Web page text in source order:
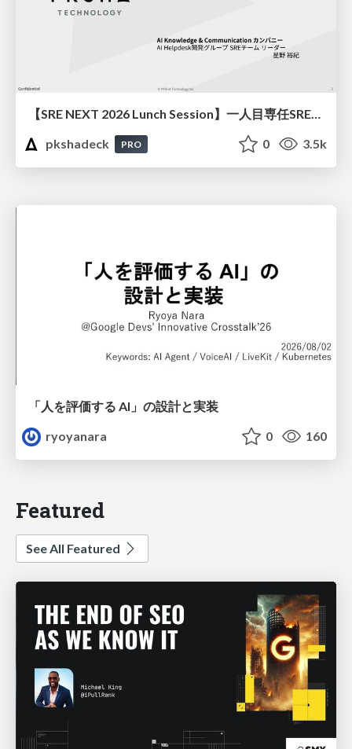
pkshadeck
PRO 0 3.5k
「人を評価する AI」の 設計と実装
ryoyanara
0 160
Featured
See All Featured